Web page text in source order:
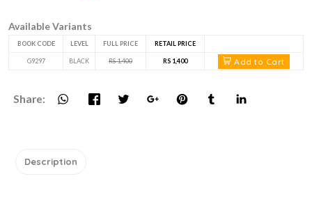
Available Variants
BOOK CODE LEVEL FULL PRICE RETAIL PRICE
G9297 BLACK RS 1,400 RS 1,400 Add to Cart
Share:
Description